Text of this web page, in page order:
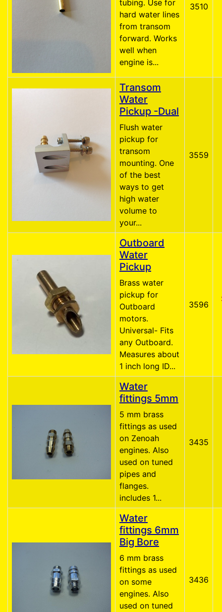
tubing. Use for
hard water lines
from transom
forward. Works
well when
engine is...
3510
Transom
Water
Pickup -Dual
Flush water
pickup for
transom
mounting. One
of the best
ways to get
high water
volume to
your...
3559
Outboard
Water
Pickup
Brass water
pickup for
Outboard
motors.
Universal- Fits
any Outboard.
Measures about
1 inch long ID...
3596
Water
fittings 5mm
5 mm brass
fittings as used
on Zenoah
engines. Also
used on tuned
pipes and
flanges.
includes 1...
3435
Water
fittings 6mm
Big Bore
6 mm brass
fittings as used
on some
engines. Also
used on tuned
3436